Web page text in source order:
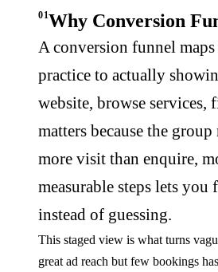
01Why Conversion
A conversion funnel
practice to actually
website, browse
matters because the
more visit than enquire,
measurable steps lets
instead of guessing.
This staged view is what turns
great ad reach but few bookings